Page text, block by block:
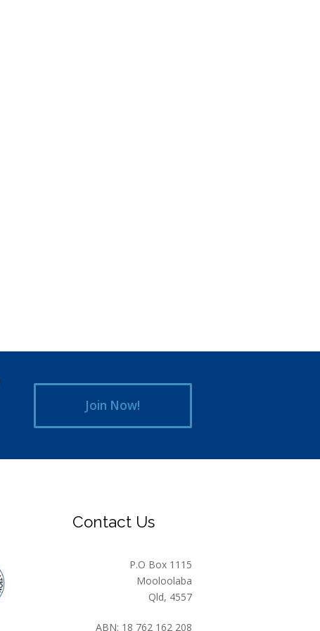
Join Now!
Contact Us
P.O Box 1115
Mooloolaba
Qld, 4557
ABN: 18 762 162 208